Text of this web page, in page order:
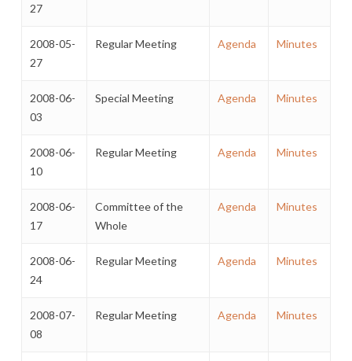
27
2008-05-
27
Regular Meeting Agenda Minutes
2008-06-
03
Special Meeting Agenda Minutes
2008-06-
10
Regular Meeting Agenda Minutes
2008-06-
17
Committee of the
Whole
Agenda Minutes
2008-06-
24
Regular Meeting Agenda Minutes
2008-07-
08
Regular Meeting Agenda Minutes